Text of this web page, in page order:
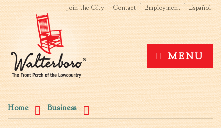
Skip to
main
content
Search form
Search this site
Government
News
The Mayor
City Council
Agendas & Minutes
Boards & Commissions
Join the City Contact Employment Español
MENU
You are here
Home Business